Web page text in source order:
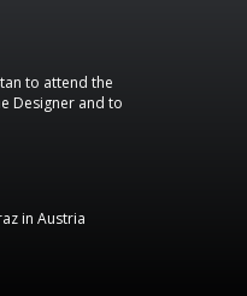
to attend the
Designer and to
in Austria